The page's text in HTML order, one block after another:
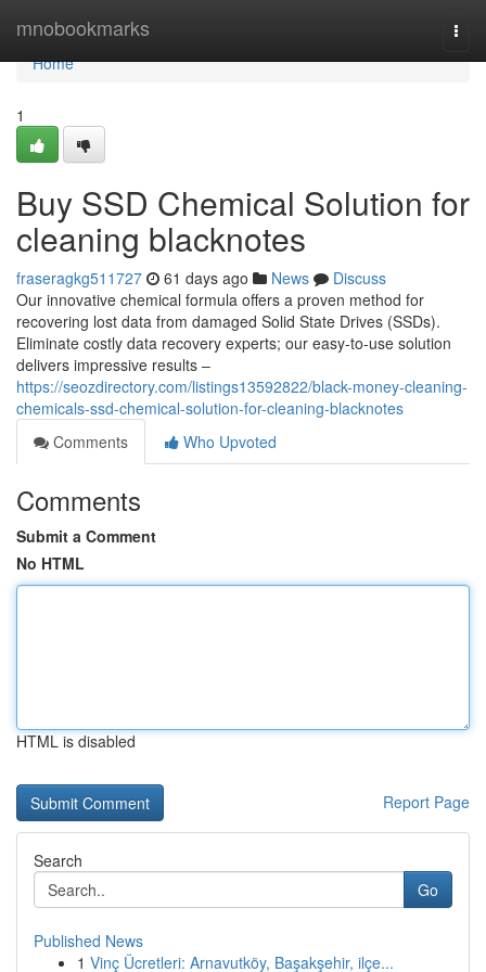
mnobookmarks
Home
Home
1
Buy SSD Chemical Solution for
cleaning blacknotes
fraseragkg511727 61 days ago News
Discuss
Our innovative chemical formula offers a proven method for
recovering lost data from damaged Solid State Drives (SSDs).
Eliminate costly data recovery experts; our easy-to-use solution
delivers impressive results –
https://seozdirectory.com/listings13592822/black-money-cleaning-
chemicals-ssd-chemical-solution-for-cleaning-blacknotes
Comments
Who Upvoted
Comments
Submit a Comment
No HTML
HTML is disabled
Report Page
Search
Go
Published News
1 Vinç Ücretleri: Arnavutköy, Başakşehir, ilçe...